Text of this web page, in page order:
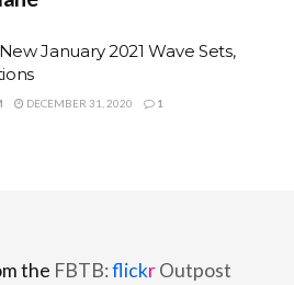
January 2021 Wave Sets,
DECEMBER 31, 2020 1
the FBTB:flickrOutpost